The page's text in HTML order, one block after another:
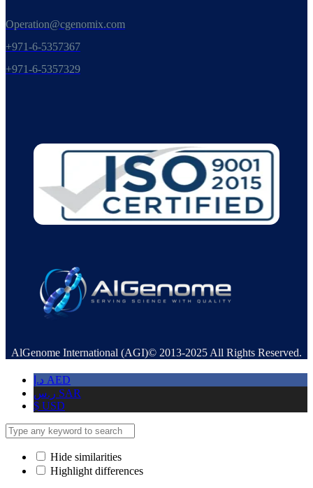
Operation@cgenomix.com
+971-6-5357367
+971-6-5357329
AlGenome International (AGI)© 2013-2025 All Rights Reserved.
د.إ AED
ر.س SAR
$ USD
Hide similarities
Highlight differences